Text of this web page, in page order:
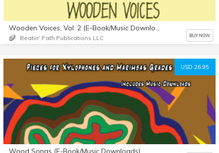
Wooden Voices, Vol. 2 (E-Book/Music Downloads)
Beatin' Path Publications LLC BUY NOW
USD 26.95
Wood Songs (E-Book/Music Downloads)